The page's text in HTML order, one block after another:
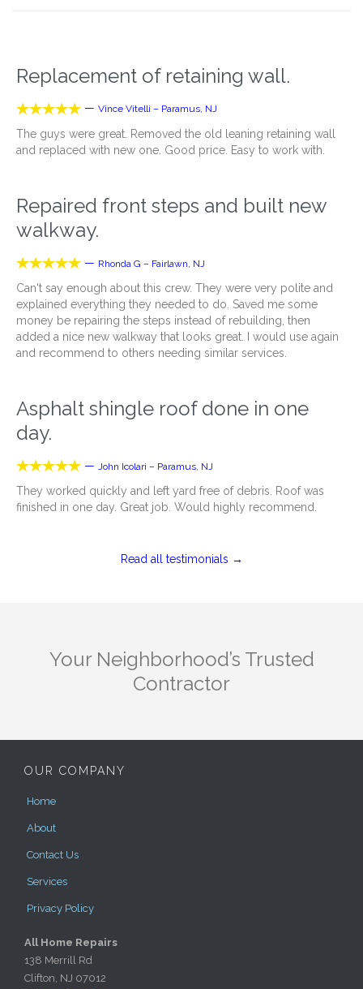
Replacement of retaining wall.
 — Vince Vitelli – Paramus, NJ
The guys were great. Removed the old leaning retaining wall
and replaced with new one. Good price. Easy to work with.
Repaired front steps and built new
walkway.
 — Rhonda G – Fairlawn, NJ
Can't say enough about this crew. They were very polite and
explained everything they needed to do. Saved me some
money be repairing the steps instead of rebuilding, then
added a nice new walkway that looks great. I would use again
and recommend to others needing similar services.
Asphalt shingle roof done in one
day.
 — John Icolari – Paramus, NJ
They worked quickly and left yard free of debris. Roof was
finished in one day. Great job. Would highly recommend.
Read all testimonials →
Your Neighborhood’s Trusted
Contractor
OUR COMPANY
Home
About
Contact Us
Services
Privacy Policy
All Home Repairs
138 Merrill Rd
Clifton, NJ 07012